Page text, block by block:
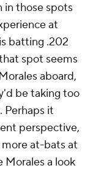
in those spots
at
is batting .202
spot seems
aboard,
be taking too
Perhaps it
perspective,
at-bats at
Morales a look